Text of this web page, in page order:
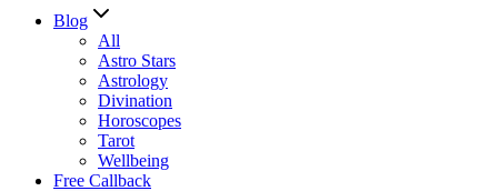
Blog
All
Astro Stars
Astrology
Divination
Horoscopes
Tarot
Wellbeing
Free Callback